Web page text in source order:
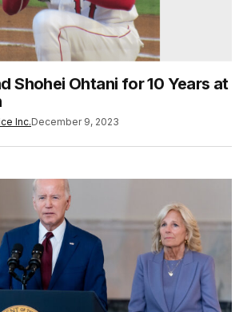
Shohei Ohtani for 10 Years at
Inc.December 9, 2023